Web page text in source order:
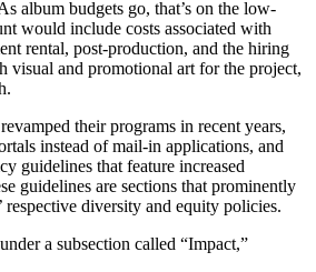
album budgets go, that’s on the low-
would include costs associated with
rental, post-production, and the hiring
visual and promotional art for the project,
their programs in recent years,
instead of mail-in applications, and
guidelines that feature increased
guidelines are sections that prominently
respective diversity and equity policies.
a subsection called “Impact,”